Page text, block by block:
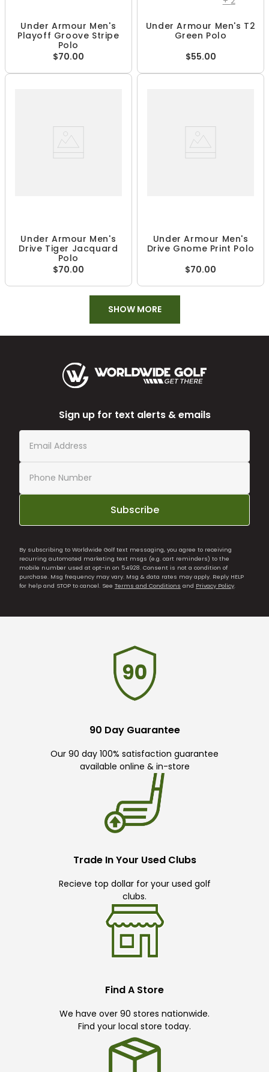
Under Armour Men's
Playoff Groove Stripe
Polo
$70.00
Under Armour Men's T2
Green Polo
$55.00
Under Armour Men's
Drive Tiger Jacquard
Polo
$70.00
Under Armour Men's
Drive Gnome Print Polo
$70.00
SHOW MORE
Sign up for text alerts & emails
Subscribe
By subscribing to Worldwide Golf text messaging, you agree to receiving
recurring automated marketing text msgs (e.g. cart reminders) to the
mobile number used at opt-in on 54928. Consent is not a condition of
purchase. Msg frequency may vary. Msg & data rates may apply. Reply HELP
for help and STOP to cancel. See Terms and Conditions and Privacy Policy.
90 Day Guarantee
Our 90 day 100% satisfaction guarantee
available online & in-store
Trade In Your Used Clubs
Recieve top dollar for your used golf
clubs.
Find A Store
We have over 90 stores nationwide.
Find your local store today.